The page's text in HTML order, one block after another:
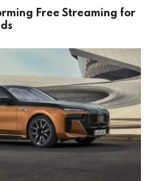
Free Streaming for